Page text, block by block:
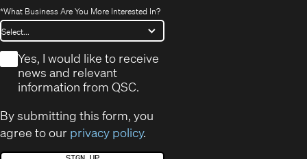
*What Business Are You More Interested In?
*
Yes, I would like to receive
news and relevant
information from QSC.
By submitting this form, you
agree to our privacy policy.